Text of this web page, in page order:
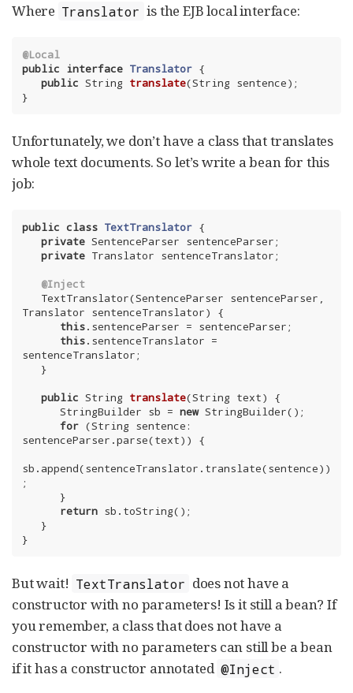
Where Translator is the EJB local interface:
@Local
public interface Translator {
public String translate(String sentence) ;
}
Unfortunately, we don’t have a class that translates
whole text documents. So let’s write a bean for this
job:
public class TextTranslator {
private SentenceParser sentenceParser;
private Translator sentenceTranslator;
@Inject
Translator sentenceTranslator) {
this.sentenceParser = sentenceParser;
this.sentenceTranslator =
sentenceTranslator;
public String translate(String text)
{
      StringBuilder sb =
new StringBuilder();
for (String sentence:
sentenceParser.parse(text)) {
sb.append(sentenceTranslator.translate(sentence))
;
return sb.toString();
}
But wait! TextTranslator does not have a
constructor with no parameters! Is it still a bean? If
you remember, a class that does not have a
constructor with no parameters can still be a bean
if it has a constructor annotated @Inject .